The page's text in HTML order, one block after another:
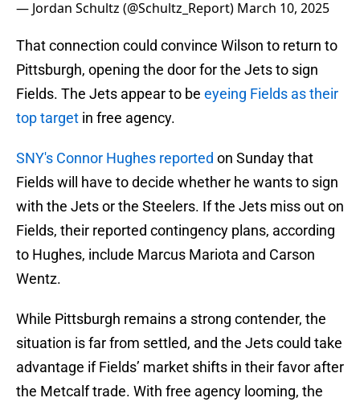
— Jordan Schultz (@Schultz_Report) March 10, 2025
That connection could convince Wilson to return to
Pittsburgh, opening the door for the Jets to sign
Fields. The Jets appear to be eyeing Fields as their
top target in free agency.
SNY's Connor Hughes reported on Sunday that
Fields will have to decide whether he wants to sign
with the Jets or the Steelers. If the Jets miss out on
Fields, their reported contingency plans, according
to Hughes, include Marcus Mariota and Carson
Wentz.
While Pittsburgh remains a strong contender, the
situation is far from settled, and the Jets could take
advantage if Fields’ market shifts in their favor after
the Metcalf trade. With free agency looming, the